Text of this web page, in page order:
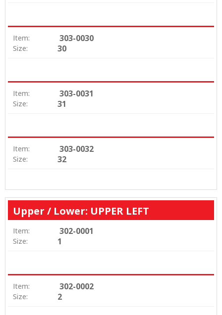
Item: 303-0030
Size: 30
Item: 303-0031
Size: 31
Item: 303-0032
Size: 32
Upper / Lower: UPPER LEFT
Item: 302-0001
Size: 1
Item: 302-0002
Size: 2